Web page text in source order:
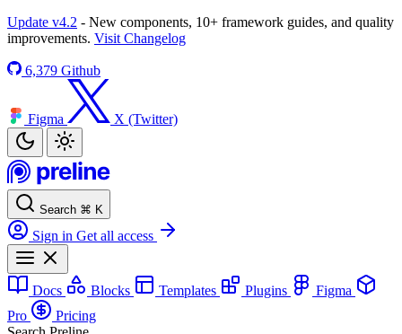
Update v4.2 - New components, 10+ framework guides, and quality
improvements. Visit Changelog
6,379 Github
Figma X (Twitter)
Search ⌘ K
Sign in Get all access
Docs Blocks Templates Plugins
Figma
Pro
Pricing